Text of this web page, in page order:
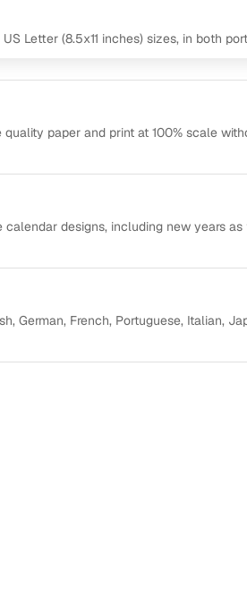
Letter (8.5x11 inches) sizes, in both
quality paper and print at 100% scale
designs, including new years as
German, French, Portuguese, Italian,